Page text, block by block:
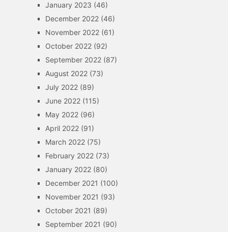
January 2023 (46)
December 2022(46)
November 2022(61)
October 2022(92)
September 2022(87)
August 2022(73)
July 2022(89)
June 2022(115)
May 2022(96)
April 2022(91)
March 2022(75)
February 2022(73)
January 2022(80)
December 2021 (100)
November 2021 (93)
October 2021 (89)
September 2021 (90)